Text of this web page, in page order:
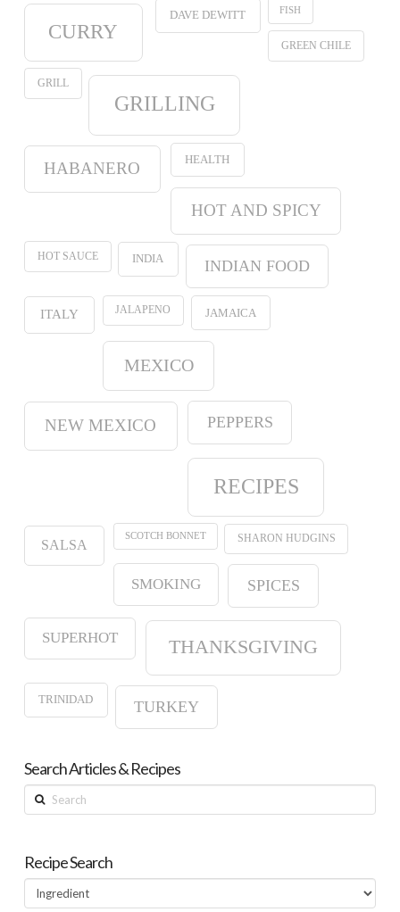
CURRY
DAVE DEWITT FISH
GREEN CHILE
GRILL
GRILLING
HABANERO HEALTH
HOT AND SPICY
HOT SAUCE INDIA INDIAN FOOD
ITALY JALAPENO JAMAICA
MEXICO
NEW MEXICO PEPPERS
RECIPES
SALSA
SCOTCH BONNET SHARON HUDGINS
SMOKING SPICES
SUPERHOT THANKSGIVING
TRINIDAD TURKEY
Search Articles & Recipes
Search
Recipe Search